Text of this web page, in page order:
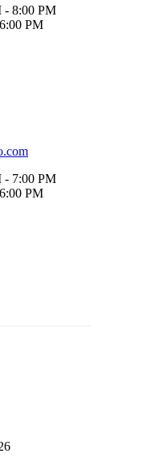
- 8:00 PM
PM
- 7:00 PM
PM